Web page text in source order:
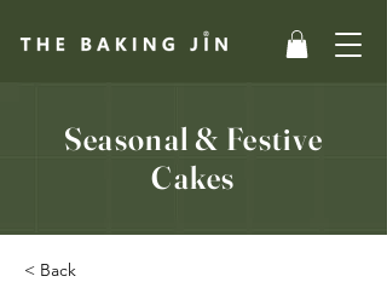
Seasonal & Festive
Cakes
< Back